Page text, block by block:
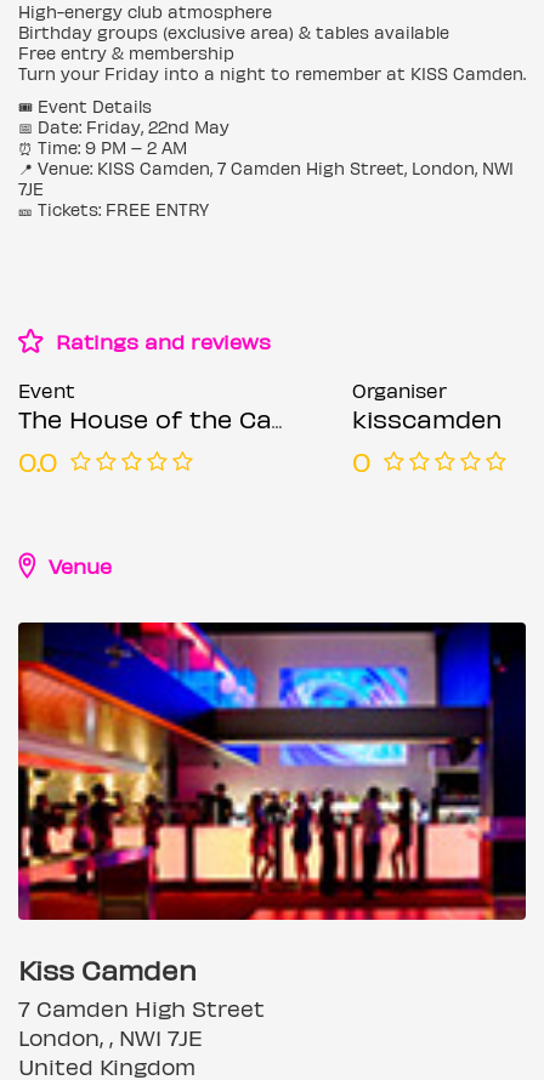
High-energy club atmosphere
Birthday groups (exclusive area) & tables available
Free entry & membership
Turn your Friday into a night to remember at KISS Camden.
🎟️ Event Details
📅 Date: Friday, 22nd May
⏰ Time: 9 PM – 2 AM
📍 Venue: KISS Camden, 7 Camden High Street, London, NW1
7JE
🎫 Tickets: FREE ENTRY
Ratings and reviews
Event
The House of the Camden
0.0
Organiser
kisscamden
0
Venue
Kiss Camden
7 Camden High Street
London, , NW1 7JE
United Kingdom